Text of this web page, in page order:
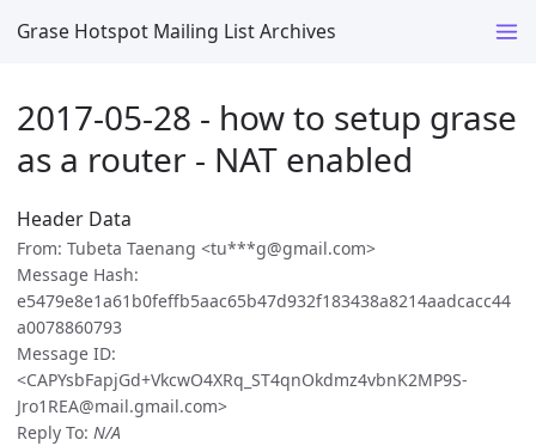
Grase Hotspot Mailing List Archives
2017-05-28 - how to setup grase
as a router - NAT enabled
Header Data
From: Tubeta Taenang <tu***g@gmail.com>
Message Hash:
e5479e8e1a61b0feffb5aac65b47d932f183438a8214aadcacc44
a0078860793
Message ID:
<CAPYsbFapjGd+VkcwO4XRq_ST4qnOkdmz4vbnK2MP9S-
Jro1REA@mail.gmail.com>
Reply To: N/A